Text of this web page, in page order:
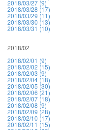
2018/03/27 (9)
2018/03/28 (17)
2018/03/29 (11)
2018/03/30 (13)
2018/03/31 (10)
2018/02
2018/02/01 (9)
2018/02/02 (15)
2018/02/03 (9)
2018/02/04 (18)
2018/02/05 (30)
2018/02/06 (21)
2018/02/07 (18)
2018/02/08 (9)
2018/02/09 (28)
2018/02/10 (17)
2018/02/11 (15)